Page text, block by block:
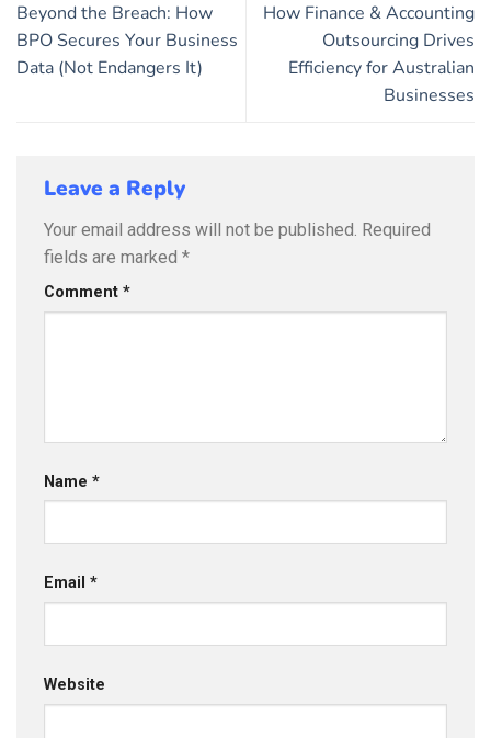
Beyond the Breach: How
BPO Secures Your Business
Data (Not Endangers It)
How Finance & Accounting
Outsourcing Drives
Efficiency for Australian
Businesses
Leave a Reply
Your email address will not be published. Required
fields are marked *
Comment *
Name *
Email *
Website